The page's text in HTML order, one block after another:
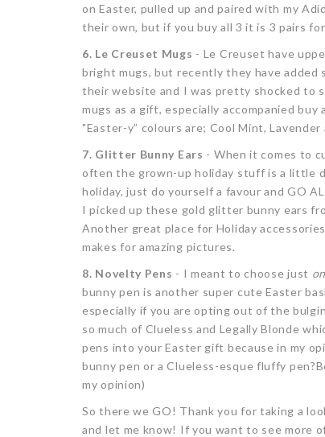
on Easter, pulled up and paired with my
their own, but if you buy all 3 it is 3 pairs
6. Le Creuset Mugs - Le Creuset have
bright mugs, but recently they have
their website and I was pretty shocked to
mugs as a gift, especially accompanied
"Easter-y” colours are; Cool Mint, Lavender
7. Glitter Bunny Ears - When it comes to
often the grown-up holiday stuff is a little
holiday, just do yourself a favour and GO
I picked up these gold glitter bunny ears
Another great place for Holiday
makes for amazing pictures.
8. Novelty Pens - I meant to choose just
bunny pen is another super cute Easter
especially if you are opting out of the
so much of Clueless and Legally Blonde
pens into your Easter gift because in my
bunny pen or a Clueless-esque fluffy
my opinion)
So there we GO! Thank you for taking a
and let me know! If you want to see more